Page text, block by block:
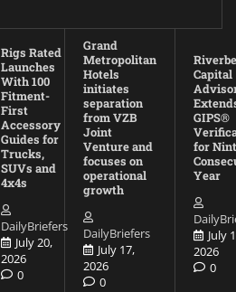
Rigs Rated
Launches
With 100
Fitment-
First
Accessory
Guides for
Trucks,
SUVs and
4x4s
DailyBriefers
July 20,
2026
0
Grand
Metropolitan
Hotels
initiates
separation
from VZB
Joint
Venture and
focuses on
operational
growth
DailyBriefers
July 17,
2026
0
Capital
GIPS®
for
Year
July
2026
0